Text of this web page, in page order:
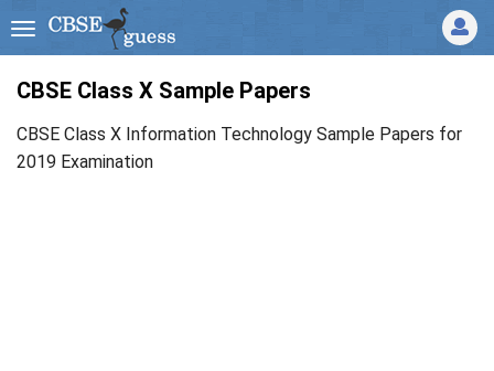
CBSE Class X Sample Papers
CBSE Class X Information Technology Sample Papers for
2019 Examination